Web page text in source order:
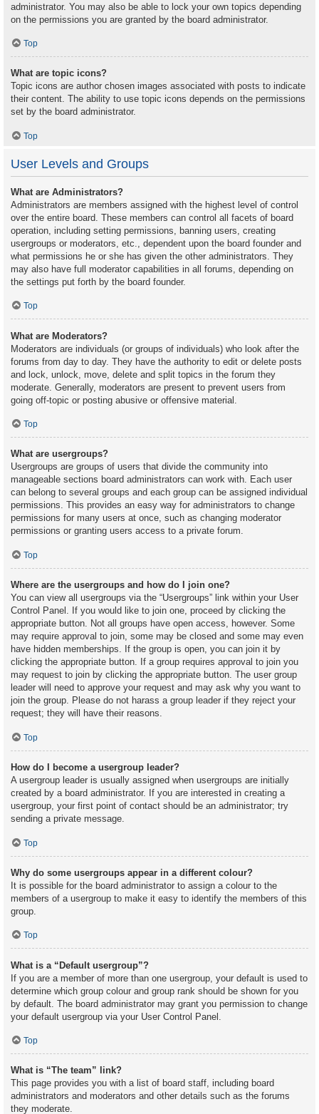
administrator. You may also be able to lock your own topics depending
on the permissions you are granted by the board administrator.
Top
What are topic icons?
Topic icons are author chosen images associated with posts to indicate
their content. The ability to use topic icons depends on the permissions
set by the board administrator.
Top
User Levels and Groups
What are Administrators?
Administrators are members assigned with the highest level of control
over the entire board. These members can control all facets of board
operation, including setting permissions, banning users, creating
usergroups or moderators, etc., dependent upon the board founder and
what permissions he or she has given the other administrators. They
may also have full moderator capabilities in all forums, depending on
the settings put forth by the board founder.
Top
What are Moderators?
Moderators are individuals (or groups of individuals) who look after the
forums from day to day. They have the authority to edit or delete posts
and lock, unlock, move, delete and split topics in the forum they
moderate. Generally, moderators are present to prevent users from
going off-topic or posting abusive or offensive material.
Top
What are usergroups?
Usergroups are groups of users that divide the community into
manageable sections board administrators can work with. Each user
can belong to several groups and each group can be assigned individual
permissions. This provides an easy way for administrators to change
permissions for many users at once, such as changing moderator
permissions or granting users access to a private forum.
Top
Where are the usergroups and how do I join one?
You can view all usergroups via the “Usergroups” link within your User
Control Panel. If you would like to join one, proceed by clicking the
appropriate button. Not all groups have open access, however. Some
may require approval to join, some may be closed and some may even
have hidden memberships. If the group is open, you can join it by
clicking the appropriate button. If a group requires approval to join you
may request to join by clicking the appropriate button. The user group
leader will need to approve your request and may ask why you want to
join the group. Please do not harass a group leader if they reject your
request; they will have their reasons.
Top
How do I become a usergroup leader?
A usergroup leader is usually assigned when usergroups are initially
created by a board administrator. If you are interested in creating a
usergroup, your first point of contact should be an administrator; try
sending a private message.
Top
Why do some usergroups appear in a different colour?
It is possible for the board administrator to assign a colour to the
members of a usergroup to make it easy to identify the members of this
group.
Top
What is a “Default usergroup”?
If you are a member of more than one usergroup, your default is used to
determine which group colour and group rank should be shown for you
by default. The board administrator may grant you permission to change
your default usergroup via your User Control Panel.
Top
What is “The team” link?
This page provides you with a list of board staff, including board
administrators and moderators and other details such as the forums
they moderate.